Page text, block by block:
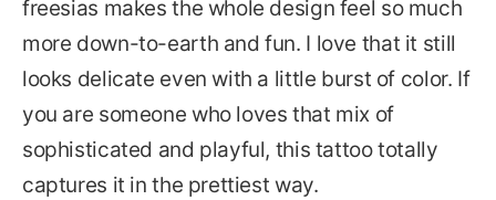
freesias makes the whole design feel so much
more down-to-earth and fun. I love that it still
looks delicate even with a little burst of color. If
you are someone who loves that mix of
sophisticated and playful, this tattoo totally
captures it in the prettiest way.